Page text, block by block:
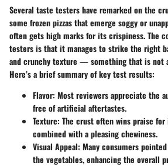
Several taste testers have remarked on the
some frozen pizzas that emerge soggy or
often gets high marks for its crispiness. The
testers is that it manages to strike the right
and crunchy texture — something that is not
Here’s a brief summary of key test results:
Flavor: Most reviewers appreciate the
free of artificial aftertastes.
Texture: The crust often wins praise
combined with a pleasing chewiness.
Visual Appeal: Many consumers
the vegetables, enhancing the overall